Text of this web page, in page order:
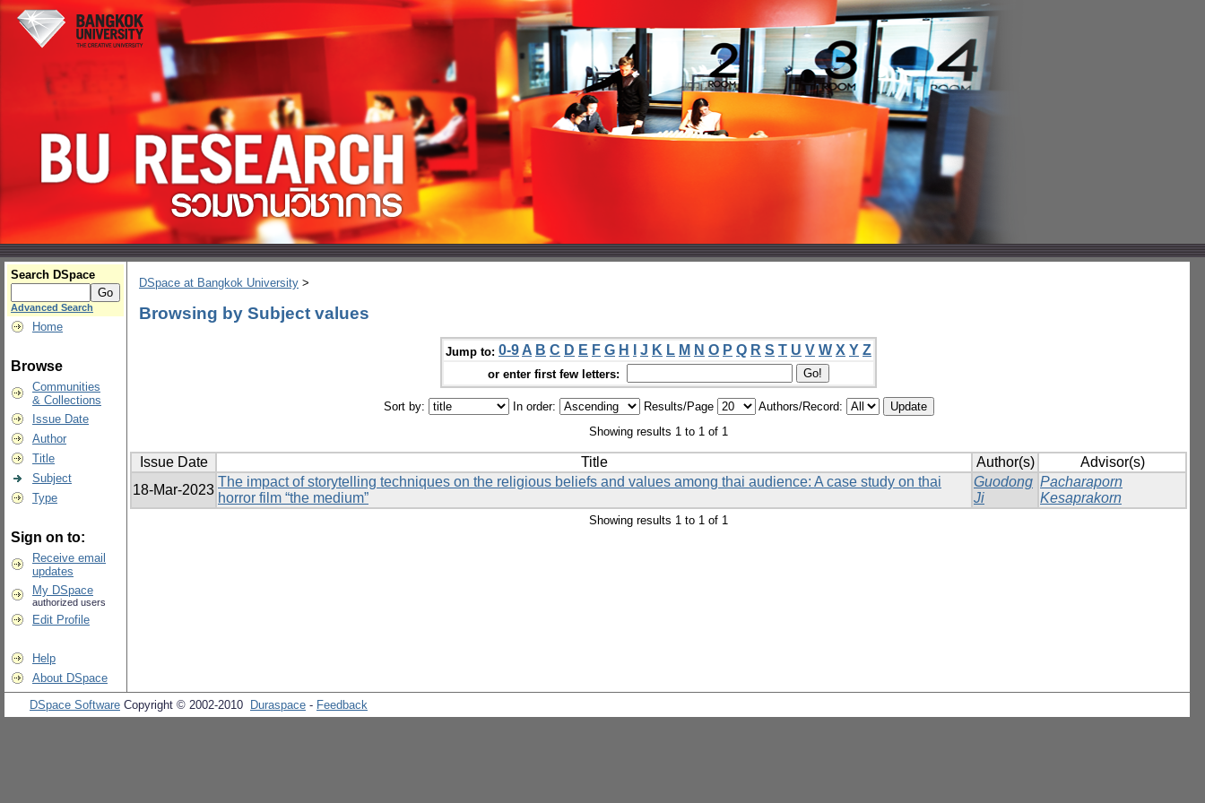
Search DSpace
Advanced Search
Home
Browse
Communities
& Collections
Issue Date
Author
Title
Subject
Type
Sign on to:
Receive email
updates
My DSpace
authorized users
Edit Profile
Help
About DSpace
DSpace at Bangkok University >
Browsing by Subject values
Jump to: 0-9 A B C D E F G H J K L M N O P Q R S T U V W X Y Z
or enter first few letters:
Sort by: In order: Results/Page
Authors/Record:
Showing results 1 to 1 of 1
Issue Date Title Author(s)
Advisor(s)
18-Mar-2023
The impact of storytelling techniques on the religious beliefs and values among thai audience: A case study on thai
horror film “the medium”
Guodong
Ji
Pacharaporn
Kesaprakorn
Showing results 1 to 1 of 1
DSpace Software Copyright © 2002-2010 Duraspace - Feedback